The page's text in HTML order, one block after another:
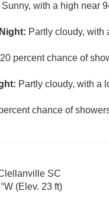
Sunny, with a high near
Partly cloudy, with
percent chance of
Partly cloudy, with a
chance of
SC
(Elev. 23 ft)